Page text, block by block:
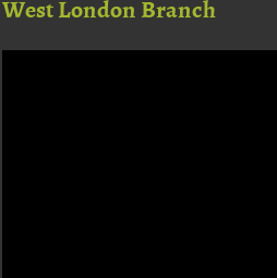
West London Branch